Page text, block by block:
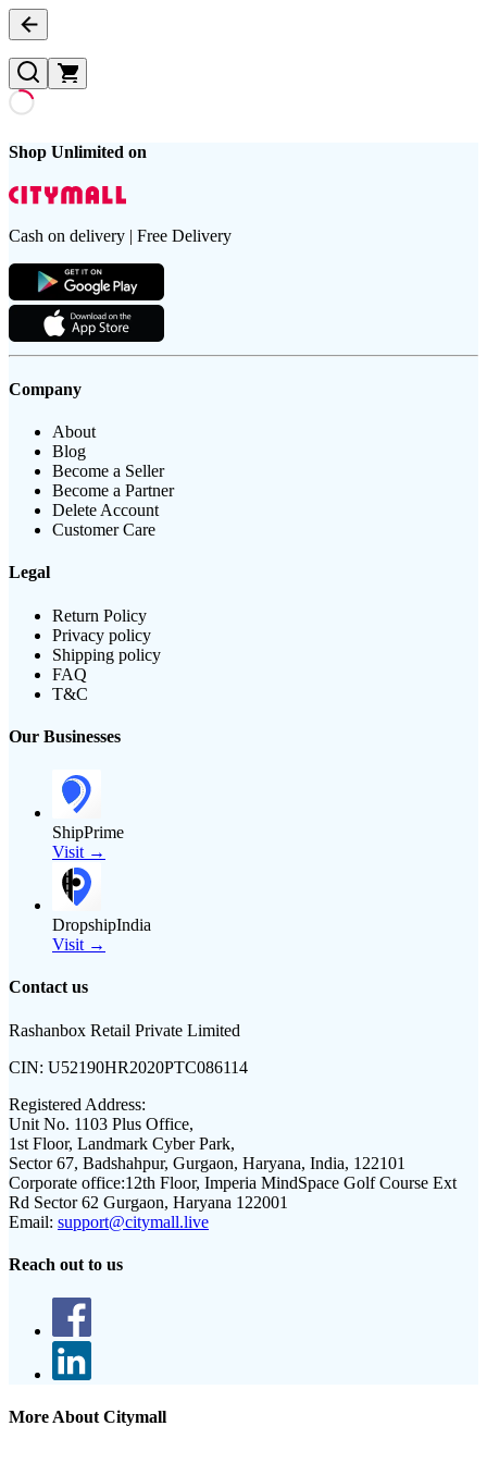
Shop Unlimited on
Cash on delivery | Free Delivery
Company
About
Blog
Become a Seller
Become a Partner
Delete Account
Customer Care
Legal
Return Policy
Privacy policy
Shipping policy
FAQ
T&C
Our Businesses
ShipPrime
Visit →
DropshipIndia
Visit →
Contact us
Rashanbox Retail Private Limited
CIN: U52190HR2020PTC086114
Registered Address:
Unit No. 1103 Plus Office,
1st Floor, Landmark Cyber Park,
Sector 67, Badshahpur, Gurgaon, Haryana, India, 122101
Corporate office:12th Floor, Imperia MindSpace Golf Course Ext
Rd Sector 62 Gurgaon, Haryana 122001
Email: support@citymall.live
Reach out to us
More About Citymall